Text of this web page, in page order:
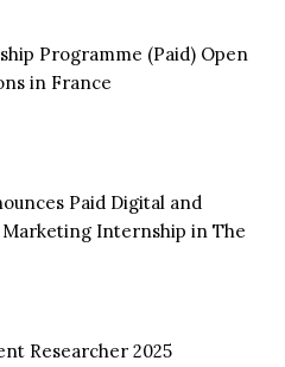
Programme (Paid) Open
in France
Paid Digital and
Marketing Internship in The
Researcher 2025